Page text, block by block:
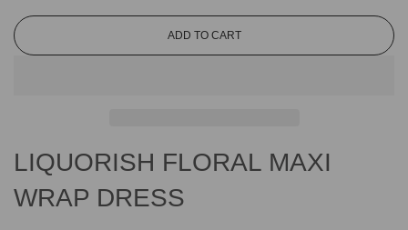
L
.
.
ADD TO CART
LIQUORISH FLORAL MAXI
WRAP DRESS